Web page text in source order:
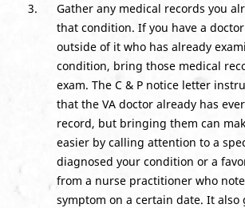
Gather any medical records you
that condition. If you have a
outside of it who has already
condition, bring those medical
exam. The C & P notice letter
that the VA doctor already has
record, but bringing them can
easier by calling attention to a
diagnosed your condition or a
from a nurse practitioner who
symptom on a certain date. It also